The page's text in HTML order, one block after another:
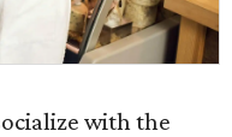
with the